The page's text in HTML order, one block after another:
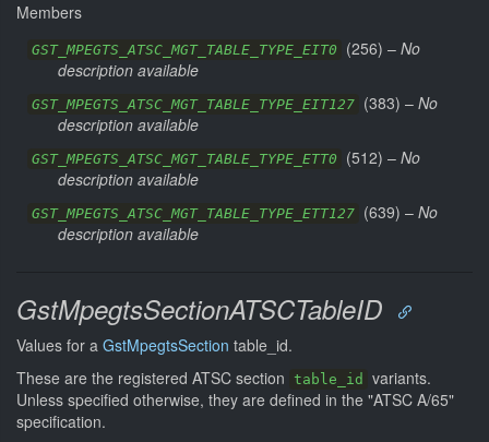
Members
GST_MPEGTS_ATSC_MGT_TABLE_TYPE_EIT0 (256) – No
description available
GST_MPEGTS_ATSC_MGT_TABLE_TYPE_EIT127 (383) – No
description available
GST_MPEGTS_ATSC_MGT_TABLE_TYPE_ETT0 (512) – No
description available
GST_MPEGTS_ATSC_MGT_TABLE_TYPE_ETT127 (639) – No
description available
GstMpegtsSectionATSCTableID
Values for a GstMpegtsSection table_id.
These are the registered ATSC section table_id
variants.
Unless specified otherwise, they are defined in the "ATSC A/65"
specification.